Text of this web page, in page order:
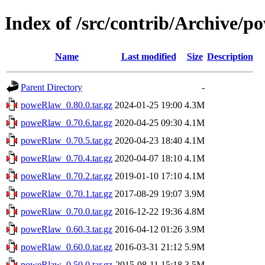
Index of /src/contrib/Archive/
Name Last modified Size Description
Parent Directory
-
poweRlaw_0.80.0.tar.gz 2024-01-25 19:00 4.3M
poweRlaw_0.70.6.tar.gz 2020-04-25 09:30 4.1M
poweRlaw_0.70.5.tar.gz 2020-04-23 18:40 4.1M
poweRlaw_0.70.4.tar.gz 2020-04-07 18:10 4.1M
poweRlaw_0.70.2.tar.gz 2019-01-10 17:10 4.1M
poweRlaw_0.70.1.tar.gz 2017-08-29 19:07 3.9M
poweRlaw_0.70.0.tar.gz 2016-12-22 19:36 4.8M
poweRlaw_0.60.3.tar.gz 2016-04-12 01:26 3.9M
poweRlaw_0.60.0.tar.gz 2016-03-31 21:12 5.9M